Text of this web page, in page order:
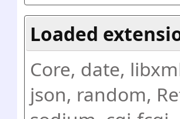
Loaded
Core, date,
json, random,